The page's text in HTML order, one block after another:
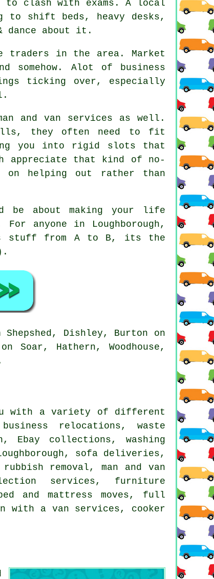
to clash with exams. A local
to shift beds, heavy desks,
dance about it.
traders in the area. Market
Alot of business
ticking over, especially
and van services as well.
they often need to fit
you into rigid slots that
appreciate that kind of no-
on helping out rather than
be about making your life
anyone in Loughborough,
stuff from A to B, its the
Dishley, Burton on
Soar, Hathern, Woodhouse,
with a variety of different
relocations, waste
Ebay collections, washing
sofa deliveries,
removal, man and van
services, furniture
and mattress moves, full
with a van services, cooker